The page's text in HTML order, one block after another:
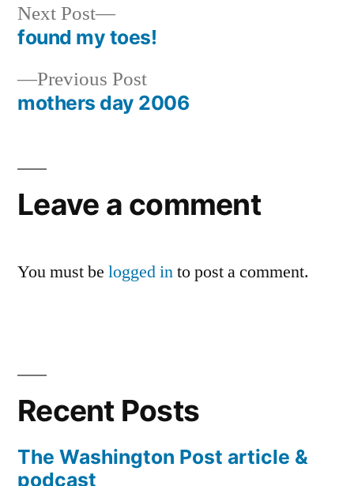
Post
navigation
Previous PostPrevious
post:
mothers day 2006
Next Post
Next
post:
found my toes!
Leave a comment
You must be logged into post a comment.
Recent Posts
The Washington Post article &
podcast